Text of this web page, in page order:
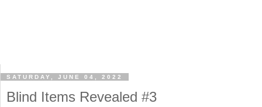
SATURDAY, JUNE 04, 2022
Blind Items Revealed #3